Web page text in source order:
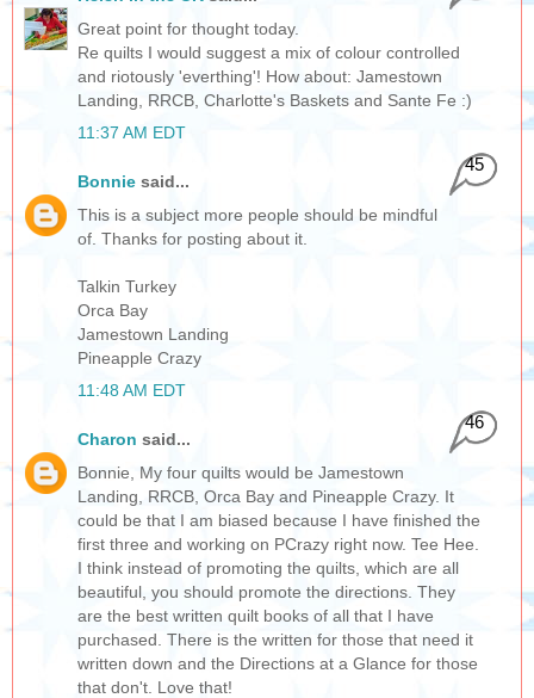
Great point for thought today.
Re quilts I would suggest a mix of colour controlled
and riotously 'everthing'! How about: Jamestown
Landing, RRCB, Charlotte's Baskets and Sante Fe :)
11:37 AM EDT
Bonnie said...
45
This is a subject more people should be mindful
of. Thanks for posting about it.
Talkin Turkey
Orca Bay
Jamestown Landing
Pineapple Crazy
11:48 AM EDT
Charon said...
46
Bonnie, My four quilts would be Jamestown
Landing, RRCB, Orca Bay and Pineapple Crazy. It
could be that I am biased because I have finished the
first three and working on PCrazy right now. Tee Hee.
I think instead of promoting the quilts, which are all
beautiful, you should promote the directions. They
are the best written quilt books of all that I have
purchased. There is the written for those that need it
written down and the Directions at a Glance for those
that don't. Love that!